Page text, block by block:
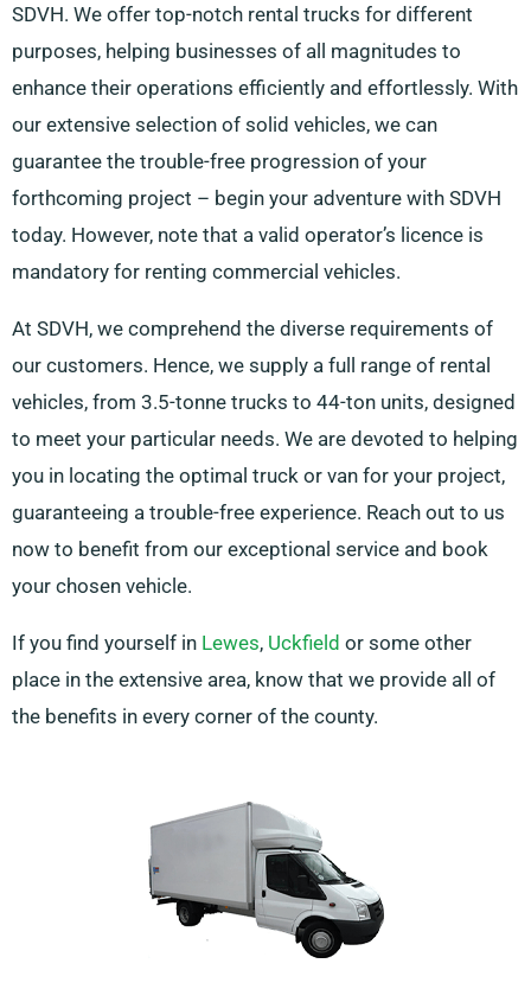
SDVH. We offer top-notch rental trucks for different
purposes, helping businesses of all magnitudes to
enhance their operations efficiently and effortlessly. With
our extensive selection of solid vehicles, we can
guarantee the trouble-free progression of your
forthcoming project – begin your adventure with SDVH
today. However, note that a valid operator’s licence is
mandatory for renting commercial vehicles.
At SDVH, we comprehend the diverse requirements of
our customers. Hence, we supply a full range of rental
vehicles, from 3.5-tonne trucks to 44-ton units, designed
to meet your particular needs. We are devoted to helping
you in locating the optimal truck or van for your project,
guaranteeing a trouble-free experience. Reach out to us
now to benefit from our exceptional service and book
your chosen vehicle.
If you find yourself in Lewes, Uckfield or some other
place in the extensive area, know that we provide all of
the benefits in every corner of the county.